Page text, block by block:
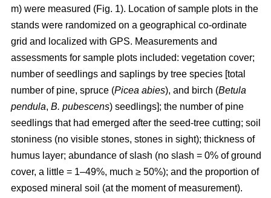
m) were measured (Fig. 1). Location of sample plots in the
stands were randomized on a geographical co-ordinate
grid and localized with GPS. Measurements and
assessments for sample plots included: vegetation cover;
number of seedlings and saplings by tree species [total
number of pine, spruce (Picea abies), and birch (Betula
pendula, B. pubescens) seedlings]; the number of pine
seedlings that had emerged after the seed-tree cutting; soil
stoniness (no visible stones, stones in sight); thickness of
humus layer; abundance of slash (no slash = 0% of ground
cover, a little = 1–49%, much ≥ 50%); and the proportion of
exposed mineral soil (at the moment of measurement).